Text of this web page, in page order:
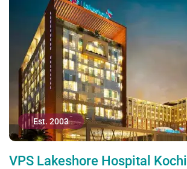
Est. 2003
VPS Lakeshore Hospital Kochi